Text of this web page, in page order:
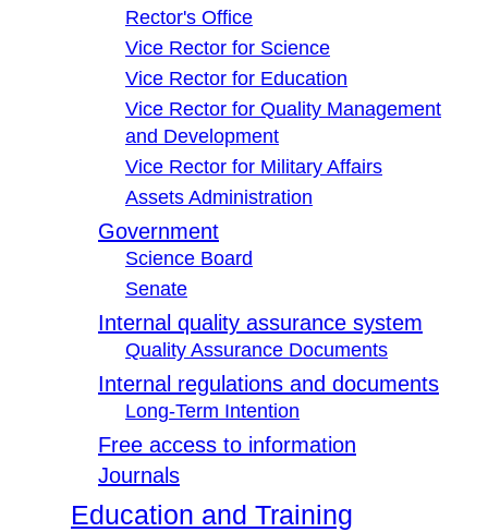
Rector's Office
Vice Rector for Science
Vice Rector for Education
Vice Rector for Quality Management
and Development
Vice Rector for Military Affairs
Assets Administration
Government
Science Board
Senate
Internal quality assurance system
Quality Assurance Documents
Internal regulations and documents
Long-Term Intention
Free access to information
Journals
Education and Training